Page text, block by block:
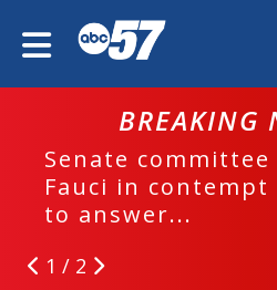
BREAKING
Senate
Fauci in
to answer...
1 / 2